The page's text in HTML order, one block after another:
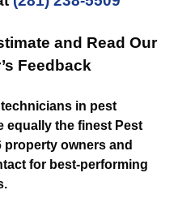
and Read Our
Feedback
in pest
equally the finest Pest
property owners and
for best-performing